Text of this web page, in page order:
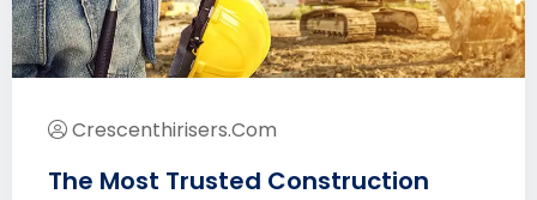
Crescenthirisers.com
The Most Trusted Construction